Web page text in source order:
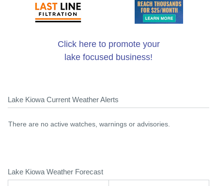
Click here to promote your
lake focused business!
Lake Kiowa Current Weather Alerts
There are no active watches, warnings or advisories.
Lake Kiowa Weather Forecast